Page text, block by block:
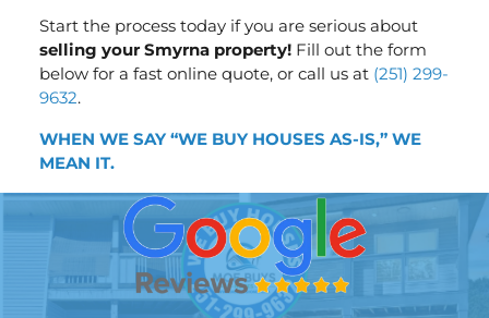
Start the process today if you are serious about
selling your Smyrna property! Fill out the form
below for a fast online quote, or call us at (251) 299-
9632.
WHEN WE SAY “WE BUY HOUSES AS-IS,” WE
MEAN IT.